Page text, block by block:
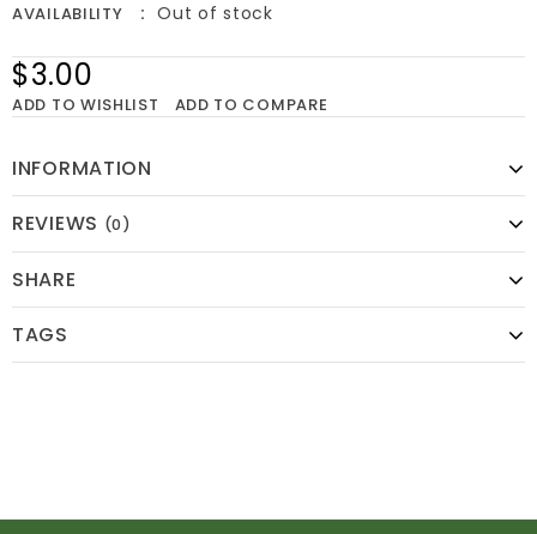
AVAILABILITY Out of stock
$3.00
ADD TO WISHLIST ADD TO COMPARE
INFORMATION
REVIEWS (0)
SHARE
TAGS